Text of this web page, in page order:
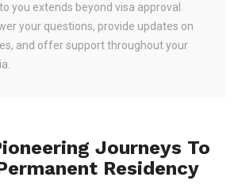
you extends beyond visa approval.
your questions, provide updates on
and offer support throughout your
Journeys To
Residency